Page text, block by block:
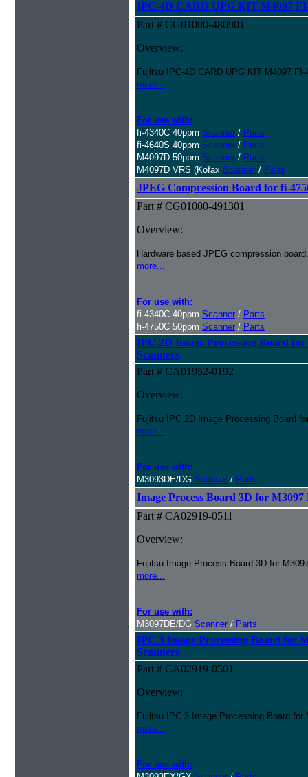
IPC-4D CARD UPG KIT M4097
Part # CG01000-480901
Overview:
Fujitsu IPC-4D CARD UPG KIT M4097 FI-
more...
For use with:
fi-4340C 40ppm Scanner / Parts
fi-4640S 40ppm Scanner / Parts
M4097D 50ppm Scanner / Parts
M4097D VRS (Kofax Scanner / Parts
JPEG Compression Board for fi-
Part # CG01000-491301
Overview:
Hardware based JPEG compression
more...
For use with:
fi-4340C 40ppm Scanner / Parts
fi-4750C 50ppm Scanner / Parts
IPC 2D Image Processing Board
Scanners
Part # CA01952-0192
Overview:
Fujitsu IPC 2D Image Processing Board
more...
For use with:
M3093DE/DG Scanner / Parts
Image Process Board 3D for
Part # CA02919-0511
Overview:
Fujitsu Image Process Board 3D for
more...
For use with:
M3097DE/DG Scanner / Parts
IPC 3 Image Processing Board for
Scanners
Part # CA02919-0501
Overview:
Fujitsu IPC 3 Image Processing Board for
more...
For use with: